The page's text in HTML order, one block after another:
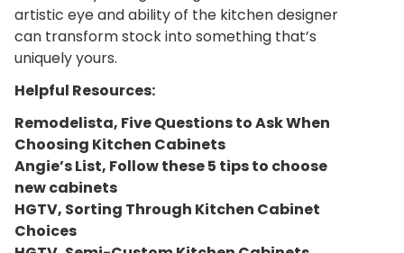
artistic eye and ability of the kitchen designer
can transform stock into something that’s
uniquely yours.
Helpful Resources:
Remodelista, Five Questions to Ask When
Choosing Kitchen Cabinets
Angie’s List, Follow these 5 tips to choose
new cabinets
HGTV, Sorting Through Kitchen Cabinet
Choices